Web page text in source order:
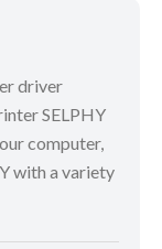
driver
SELPHY
computer,
with a variety